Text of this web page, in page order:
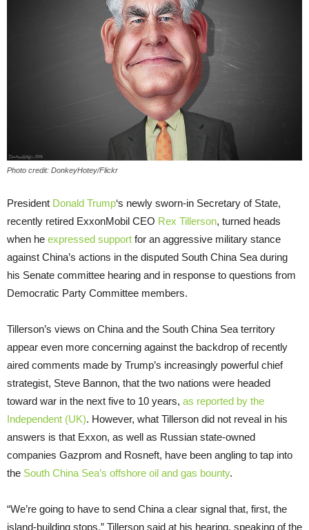
Photo credit: DonkeyHotey/Flickr
President Donald Trump‘s newly sworn-in Secretary of State,
recently retired ExxonMobil CEO Rex Tillerson, turned heads
when he expressed support for an aggressive military stance
against China’s actions in the disputed South China Sea during
his Senate committee hearing and in response to questions from
Democratic Party Committee members.
Tillerson’s views on China and the South China Sea territory
appear even more concerning against the backdrop of recently
aired comments made by Trump’s increasingly powerful chief
strategist, Steve Bannon, that the two nations were headed
toward war in the next five to 10 years, as reported by the
Independent (UK). However, what Tillerson did not reveal in his
answers is that Exxon, as well as Russian state-owned
companies Gazprom and Rosneft, have been angling to tap into
the South China Sea’s offshore oil and gas bounty.
“We’re going to have to send China a clear signal that, first, the
island-building stops,” Tillerson said at his hearing, speaking of the